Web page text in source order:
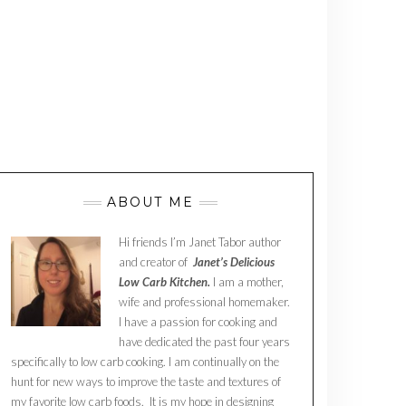
ABOUT ME
Hi friends I’m Janet Tabor author
and creator of Janet’s Delicious
Low Carb Kitchen. I am a mother,
wife and professional homemaker.
I have a passion for cooking and
have dedicated the past four years
specifically to low carb cooking. I am continually on the
hunt for new ways to improve the taste and textures of
my favorite low carb foods. It is my hope in designing